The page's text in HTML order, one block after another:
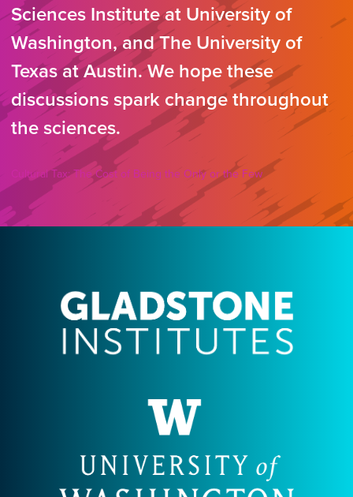
Sciences Institute at University of
Washington, and The University of
Texas at Austin. We hope these
discussions spark change throughout
the sciences.
Cultural Tax: The Cost of Being the Only or the Few